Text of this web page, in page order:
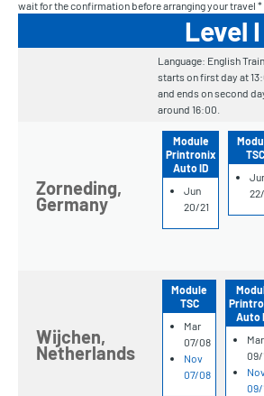
wait for the confirmation before arranging your travel *
Level I
Language: English
starts on first day at
and ends on second
around 16:00.
Zorneding,
Germany
Module
Printronix
Auto ID
Jun
20/21
TSC
Wijchen,
Netherlands
Module
TSC
Mar
07/08
Nov
07/08
Auto
Mar
09/
09/